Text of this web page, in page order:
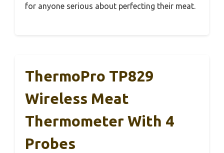
for anyone serious about perfecting their meat.
ThermoPro TP829
Wireless Meat
Thermometer With 4
Probes